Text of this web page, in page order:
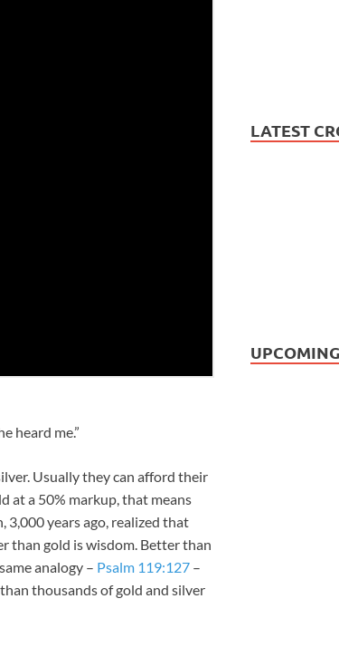
heard me.”
Usually they can afford their
at a 50% markup, that means
3,000 years ago, realized that
than gold is wisdom. Better than
analogy – Psalm 119:127 –
thousands of gold and silver
LATEST